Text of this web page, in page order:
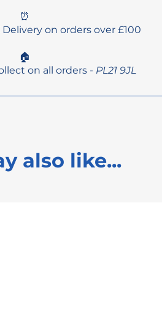
⏰
on orders over £100
🏠
on all orders - PL21 9JL
also like...